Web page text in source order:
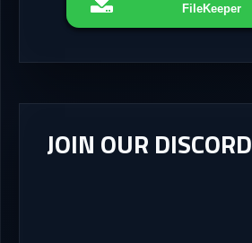
FileKeeper
JOIN OUR DISCORD